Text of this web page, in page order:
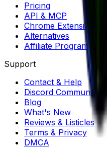
Pricing
API & MCP
Chrome Extension
Alternatives
Affiliate Program
Support
Contact & Help
Discord Community
Blog
What's New
Reviews & Listicles
Terms & Privacy
DMCA